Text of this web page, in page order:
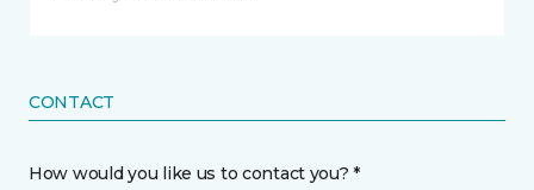
CONTACT
How would you like us to contact you? *